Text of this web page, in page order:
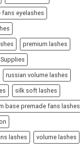
eyelashes
premium lashes
russian volume lashes
silk soft lashes
base premade fans lashes
lashes volume lashes